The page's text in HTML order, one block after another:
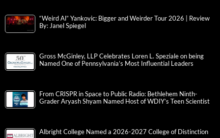
“Weird Al” Yankovic: Bigger and Weirder Tour 2026 | Review
By: Janel Spiegel
Gross McGinley, LLP Celebrates Loren L. Speziale on being
Named One of Pennsylvania’s Most Influential Leaders
From CRISPR in Space to Public Radio: Bethlehem Ninth-
Grader Aryash Shyam Named Host of WDIY’s Teen Scientist
Albright College Named a 2026-2027 College of Distinction